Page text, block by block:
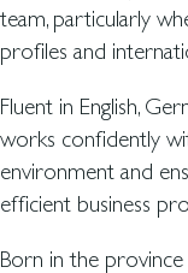
team, particularly
profiles and
Fluent in English,
works confidently
environment and
efficient business
Born in the province